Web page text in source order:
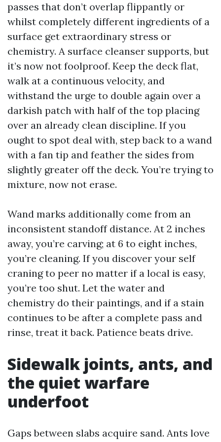
passes that don’t overlap flippantly or
whilst completely different ingredients of a
surface get extraordinary stress or
chemistry. A surface cleanser supports, but
it’s now not foolproof. Keep the deck flat,
walk at a continuous velocity, and
withstand the urge to double again over a
darkish patch with half of the top placing
over an already clean discipline. If you
ought to spot deal with, step back to a wand
with a fan tip and feather the sides from
slightly greater off the deck. You’re trying to
mixture, now not erase.
Wand marks additionally come from an
inconsistent standoff distance. At 2 inches
away, you’re carving; at 6 to eight inches,
you’re cleaning. If you discover your self
craning to peer no matter if a local is easy,
you’re too shut. Let the water and
chemistry do their paintings, and if a stain
continues to be after a complete pass and
rinse, treat it back. Patience beats drive.
Sidewalk joints, ants, and
the quiet warfare
underfoot
Gaps between slabs acquire sand. Ants love